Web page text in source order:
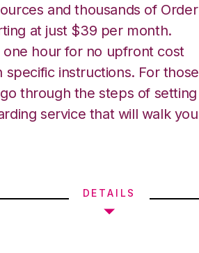
and thousands of Order
at just $39 per month.
hour for no upfront cost
instructions. For those
through the steps of setting
service that will walk you
DETAILS